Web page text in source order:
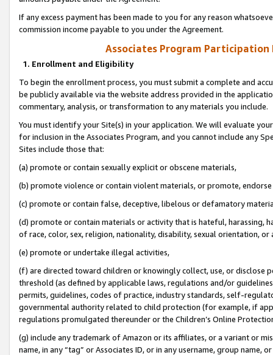
If any excess payment has been made to you for any reason
commission income payable to you under the Agreement.
Associates Program Participation
1. Enrollment and Eligibility
To begin the enrollment process, you must submit a complete and
be publicly available via the website address provided in the
commentary, analysis, or transformation to any materials you include.
You must identify your Site(s) in your application. We will evaluate
for inclusion in the Associates Program, and you cannot include any
Sites include those that:
(a) promote or contain sexually explicit or obscene materials,
(b) promote violence or contain violent materials, or promote,
(c) promote or contain false, deceptive, libelous or defamatory
(d) promote or contain materials or activity that is hateful, harassing,
of race, color, sex, religion, nationality, disability, sexual orientation, or
(e) promote or undertake illegal activities,
(f) are directed toward children or knowingly collect, use, or
threshold (as defined by applicable laws, regulations and/or
permits, guidelines, codes of practice, industry standards, self-
governmental authority related to child protection (for example, if
regulations promulgated thereunder or the Children’s Online
(g) include any trademark of Amazon or its affiliates, or a variant or
name, in any “tag” or Associates ID, or in any username, group